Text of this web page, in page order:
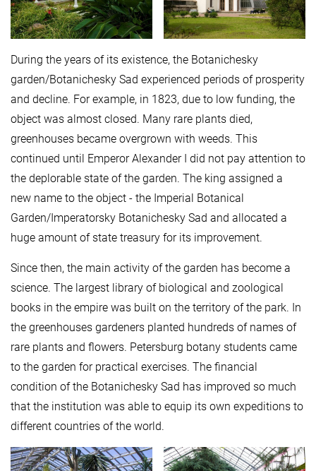
During the years of its existence, the Botanichesky
garden/Botanichesky Sad experienced periods of prosperity
and decline. For example, in 1823, due to low funding, the
object was almost closed. Many rare plants died,
greenhouses became overgrown with weeds. This
continued until Emperor Alexander I did not pay attention to
the deplorable state of the garden. The king assigned a
new name to the object - the Imperial Botanical
Garden/Imperatorsky Botanichesky Sad and allocated a
huge amount of state treasury for its improvement.
Since then, the main activity of the garden has become a
science. The largest library of biological and zoological
books in the empire was built on the territory of the park. In
the greenhouses gardeners planted hundreds of names of
rare plants and flowers. Petersburg botany students came
to the garden for practical exercises. The financial
condition of the Botanichesky Sad has improved so much
that the institution was able to equip its own expeditions to
different countries of the world.